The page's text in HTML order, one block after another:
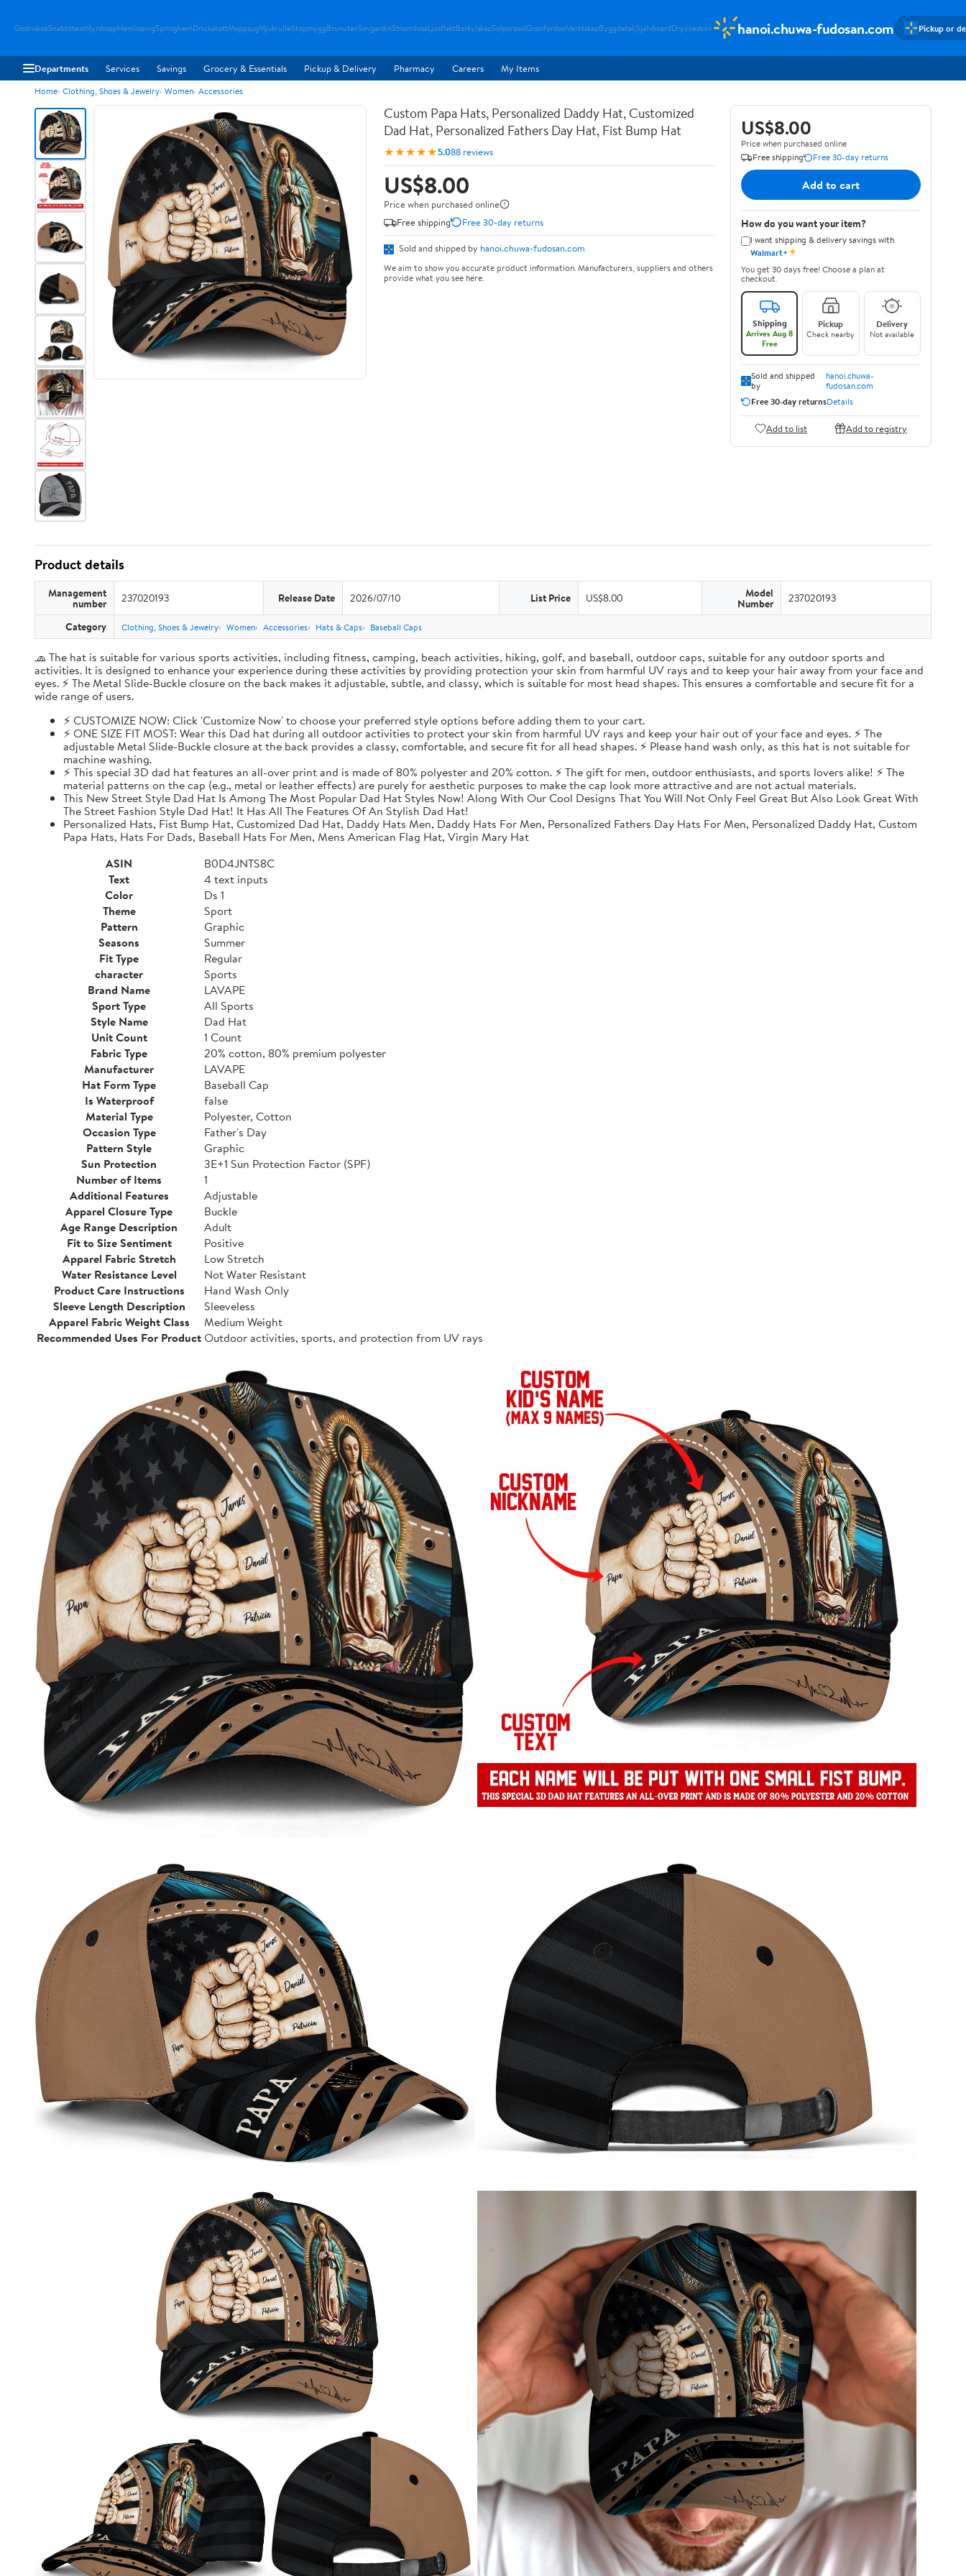
GodriskokSnabbttestMyrstoppHemlopingSpringhemDrickakattMoppsugMjukrulleStopmyggBrunutanSovgardinStromdosaLjusflaktBarkylskapSolparasolGronfordonVerktskapByggdetaljSjalvboardDryckesbox hanoi.chuwa-fudosan.com Pickup or
Departments Services Savings Grocery & Essentials Pickup & Delivery Pharmacy Careers My Items
Home Clothing, Shoes & Jewelry Women Accessories
Custom Papa Hats, Personalized Daddy Hat, Customized
Dad Hat, Personalized Fathers Day Hat, Fist Bump Hat
★★★★★5.088 reviews
US$8.00
Price when purchased online
Free shipping
Free 30-day returns
Sold and shipped by hanoi.chuwa-fudosan.com
We aim to show you accurate product information. Manufacturers, suppliers and others
provide what you see here.
US$8.00
Price when purchased online
Free shipping
Free 30-day returns
Add to cart
How do you want your item?
I want shipping & delivery savings with
Walmart+✦
You get 30 days free! Choose a plan at
checkout.
Shipping
Arrives Aug 8
Free
Pickup
Check nearby
Delivery
Not available
Sold and shipped
by
hanoi.chuwa-
fudosan.com
Free 30-day returnsDetails
Add to list Add to registry
Product details
Management
number 237020193 Release Date 2026/07/10 List Price US$8.00 Model
Number 237020193
Category Clothing, Shoes & Jewelry Women Accessories Hats & Caps Baseball Caps
🧢 The hat is suitable for various sports activities, including fitness, camping, beach activities, hiking, golf, and baseball, outdoor caps, suitable for any outdoor sports and
activities. It is designed to enhance your experience during these activities by providing protection your skin from harmful UV rays and to keep your hair away from your face and
eyes. ⚡ The Metal Slide-Buckle closure on the back makes it adjustable, subtle, and classy, which is suitable for most head shapes. This ensures a comfortable and secure fit for a
wide range of users.
⚡ CUSTOMIZE NOW: Click 'Customize Now' to choose your preferred style options before adding them to your cart.
⚡ ONE SIZE FIT MOST: Wear this Dad hat during all outdoor activities to protect your skin from harmful UV rays and keep your hair out of your face and eyes. ⚡ The
adjustable Metal Slide-Buckle closure at the back provides a classy, comfortable, and secure fit for all head shapes. ⚡ Please hand wash only, as this hat is not suitable for
machine washing.
⚡ This special 3D dad hat features an all-over print and is made of 80% polyester and 20% cotton. ⚡ The gift for men, outdoor enthusiasts, and sports lovers alike! ⚡ The
material patterns on the cap (e.g., metal or leather effects) are purely for aesthetic purposes to make the cap look more attractive and are not actual materials.
This New Street Style Dad Hat Is Among The Most Popular Dad Hat Styles Now! Along With Our Cool Designs That You Will Not Only Feel Great But Also Look Great With
The Street Fashion Style Dad Hat! It Has All The Features Of An Stylish Dad Hat!
Personalized Hats, Fist Bump Hat, Customized Dad Hat, Daddy Hats Men, Daddy Hats For Men, Personalized Fathers Day Hats For Men, Personalized Daddy Hat, Custom
Papa Hats, Hats For Dads, Baseball Hats For Men, Mens American Flag Hat, Virgin Mary Hat
ASIN
B0D4JNTS8C
Text
4 text inputs
Color
Ds 1
Theme
Sport
Pattern
Graphic
Seasons
Summer
Fit Type
Regular
character
Sports
Brand Name
LAVAPE
Sport Type
All Sports
Style Name
Dad Hat
Unit Count
1 Count
Fabric Type
20% cotton, 80% premium polyester
Manufacturer
LAVAPE
Hat Form Type
Baseball Cap
Is Waterproof
false
Material Type
Polyester, Cotton
Occasion Type
Father's Day
Pattern Style
Graphic
Sun Protection
3E+1 Sun Protection Factor (SPF)
Number of Items
1
Additional Features
Adjustable
Apparel Closure Type
Buckle
Age Range Description
Adult
Fit to Size Sentiment
Positive
Apparel Fabric Stretch
Low Stretch
Water Resistance Level
Not Water Resistant
Product Care Instructions
Hand Wash Only
Sleeve Length Description
Sleeveless
Apparel Fabric Weight Class
Medium Weight
Recommended Uses For ProductOutdoor activities, sports, and protection from UV rays